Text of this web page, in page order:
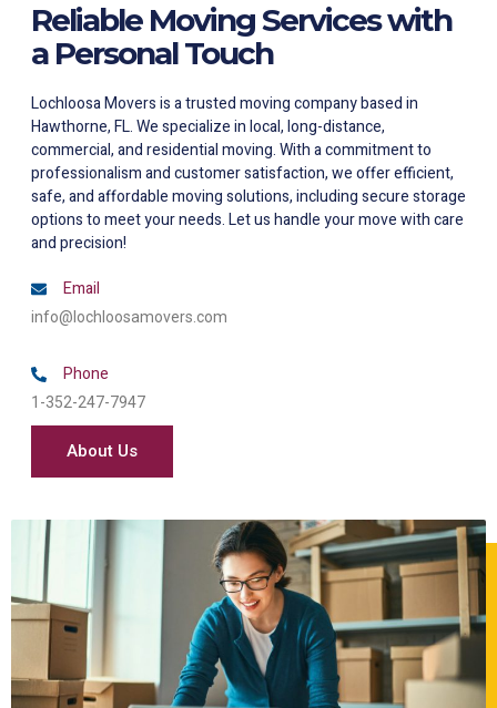
Reliable Moving Services with
a Personal Touch
Lochloosa Movers is a trusted moving company based in
Hawthorne, FL. We specialize in local, long-distance,
commercial, and residential moving. With a commitment to
professionalism and customer satisfaction, we offer efficient,
safe, and affordable moving solutions, including secure storage
options to meet your needs. Let us handle your move with care
and precision!
Email
info@lochloosamovers.com
Phone
1-352-247-7947
About Us